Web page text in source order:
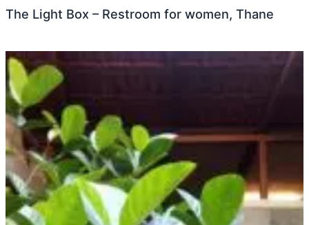
The Light Box – Restroom for women, Thane